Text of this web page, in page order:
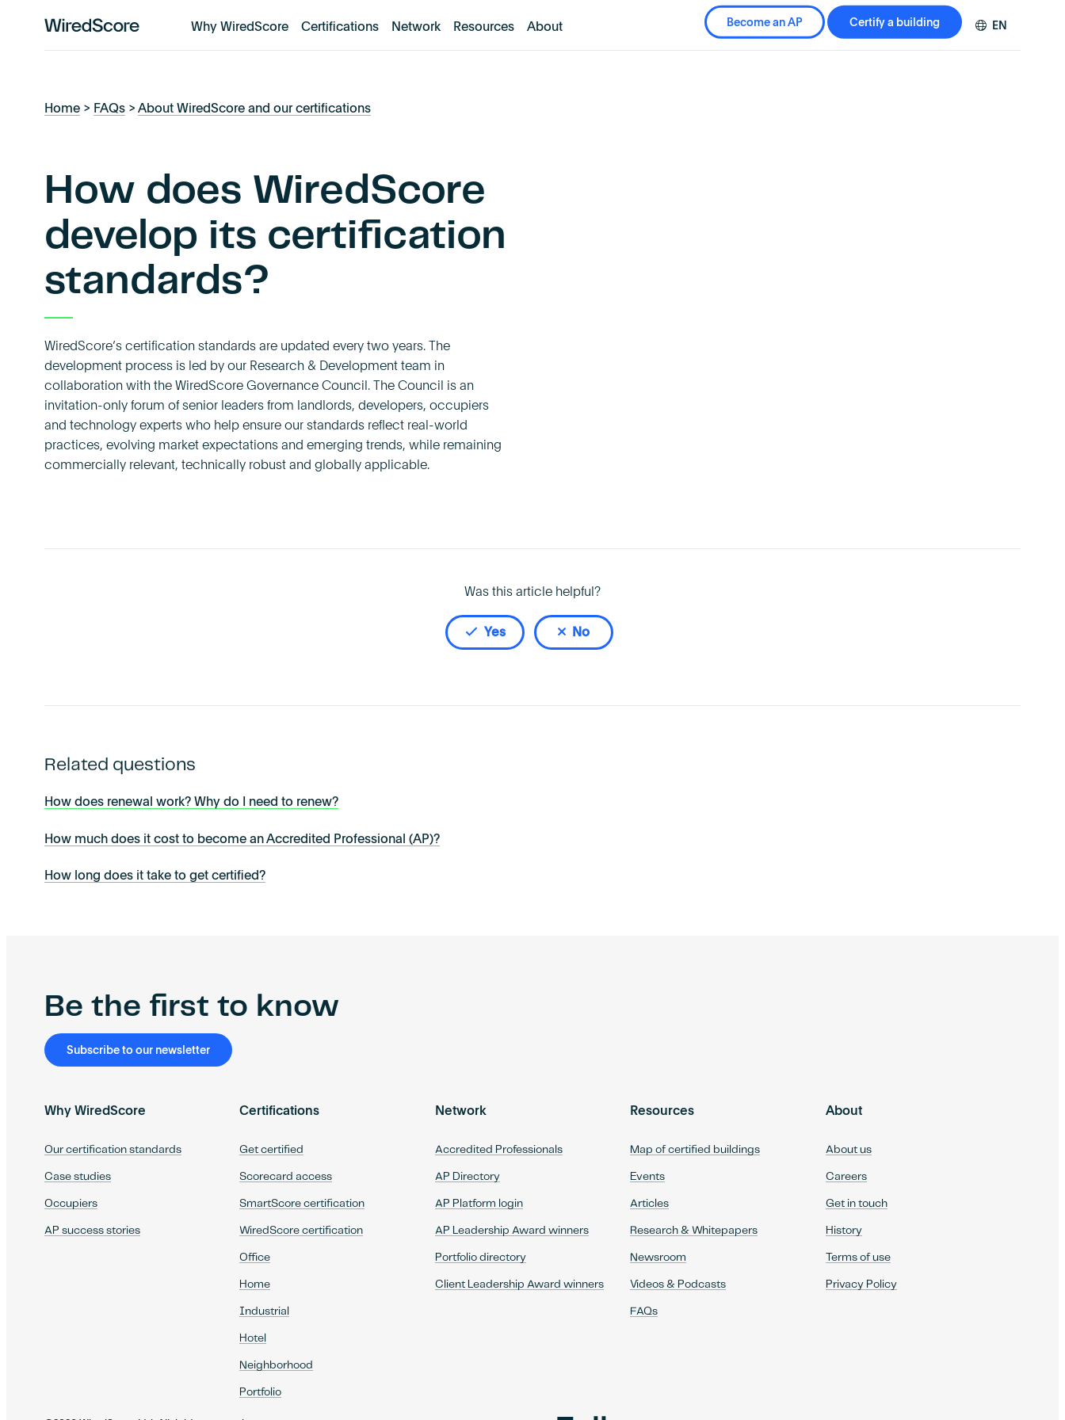
WiredScore
is
standard
and
technology
in
buildings.
Why WiredScore Certifications Network Resources About Become an AP Certify a building EN
Home> FAQs> About WiredScore and our certifications
How does WiredScore
develop its certification
standards?
WiredScore’s certification standards are updated every two years. The
development process is led by our Research & Development team in
collaboration with the WiredScore Governance Council. The Council is an
invitation-only forum of senior leaders from landlords, developers, occupiers
and technology experts who help ensure our standards reflect real-world
practices, evolving market expectations and emerging trends, while remaining
commercially relevant, technically robust and globally applicable.
Was this article helpful?
Yes No
Related questions
How does renewal work? Why do I need to renew?
How much does it cost to become an Accredited Professional (AP)?
How long does it take to get certified?
Be the first to know
Subscribe to our newsletter
Why WiredScore
Our certification standards
Case studies
Occupiers
AP success stories
Certifications
Get certified
Scorecard access
SmartScore certification
WiredScore certification
Office
Home
Industrial
Hotel
Neighborhood
Portfolio
Network
Accredited Professionals
AP Directory
AP Platform login
AP Leadership Award winners
Portfolio directory
Client Leadership Award winners
Resources
Map of certified buildings
Events
Articles
Research & Whitepapers
Newsroom
Videos & Podcasts
FAQs
About
About us
Careers
Get in touch
History
Terms of use
Privacy Policy